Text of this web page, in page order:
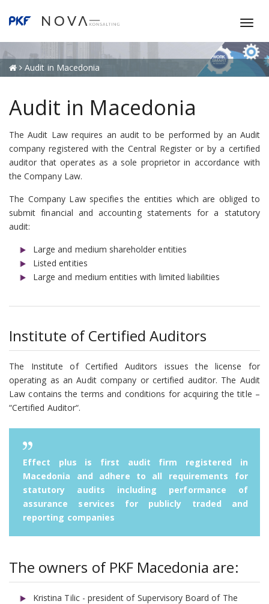
T
g
l
v
i
g
i
o
Audit in Macedonia
Audit in Macedonia
The Audit Law requires an audit to be performed by an Audit
company registered with the Central Register or by a certified
auditor that operates as a sole proprietor in accordance with
the Company Law.
The Company Law specifies the entities which are obliged to
submit financial and accounting statements for a statutory
audit:
Large and medium shareholder entities
Listed entities
Large and medium entities with limited liabilities
Institute of Certified Auditors
The Institute of Certified Auditors issues the license for
operating as an Audit company or certified auditor. The Audit
Law contains the terms and conditions for acquiring the title –
“Certified Auditor“.
Effect plus is first audit firm registered in
Macedonia and adhere to all requirements for
statutory audits including performance of
assurance services for publicly traded and
reporting companies
The owners of PKF Macedonia are:
Kristina Tilic - president of Supervisory Board of The